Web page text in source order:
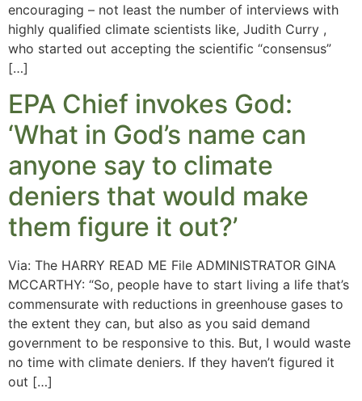
encouraging – not least the number of interviews with
highly qualified climate scientists like, Judith Curry ,
who started out accepting the scientific “consensus”
[…]
EPA Chief invokes God:
‘What in God’s name can
anyone say to climate
deniers that would make
them figure it out?’
Via: The HARRY READ ME File ADMINISTRATOR GINA
MCCARTHY: “So, people have to start living a life that’s
commensurate with reductions in greenhouse gases to
the extent they can, but also as you said demand
government to be responsive to this. But, I would waste
no time with climate deniers. If they haven’t figured it
out […]